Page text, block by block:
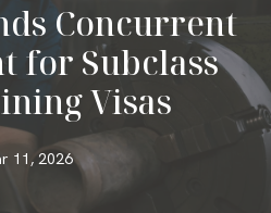
Concurrent
for Subclass
Visas
11, 2026